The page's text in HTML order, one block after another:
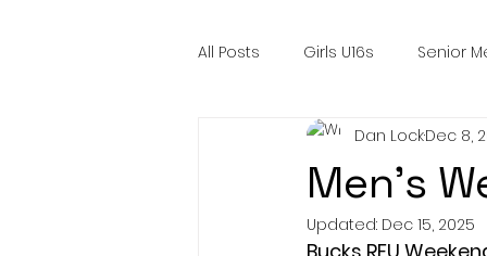
All Posts Girls U16s Senior
Mens U20s Club Rugby
Safeguarding Awards
Men's
Dan LockDec 8,
Updated: Dec 15, 2025